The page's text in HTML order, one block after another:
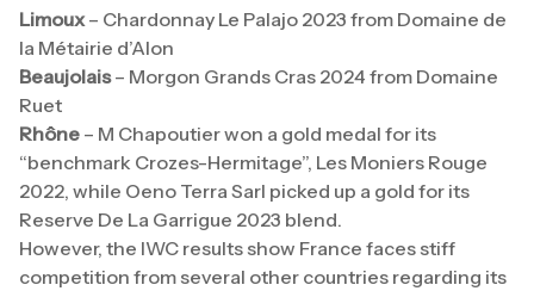
Limoux– Chardonnay Le Palajo 2023 from Domaine de
la Métairie d’Alon
Beaujolais– Morgon Grands Cras 2024 from Domaine
Ruet
Rhône – M Chapoutier won a gold medal for its
“benchmark Crozes-Hermitage”, Les Moniers Rouge
2022, while Oeno Terra Sarl picked up a gold for its
Reserve De La Garrigue 2023 blend.
However, the IWC results show France faces stiff
competition from several other countries regarding its